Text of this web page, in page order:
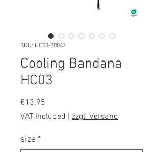
SKU: HC03-00042
Cooling Bandana
HC03
€13.95
VAT Included
zzgl. Versand
size *